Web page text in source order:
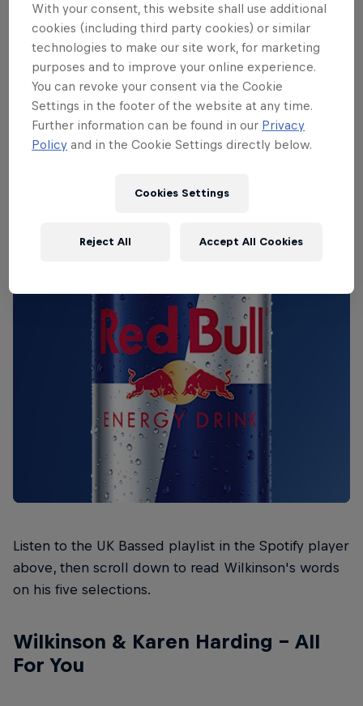
Red Bull Energy Drink
Learn more
Listen to the UK Bassed playlist in the Spotify player
above, then scroll down to read Wilkinson's words
on his five selections.
Wilkinson & Karen Harding – All
For You
With your consent, this website shall use additional
cookies (including third party cookies) or similar
technologies to make our site work, for marketing
purposes and to improve your online experience.
You can revoke your consent via the Cookie
Settings in the footer of the website at any time.
Further information can be found in our Privacy
Policy and in the Cookie Settings directly below.
Cookies Settings
Reject All Accept All Cookies